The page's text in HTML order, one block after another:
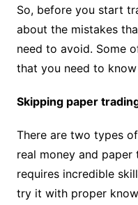
So, before you start
about the mistakes
need to avoid. Some
that you need to
Skipping paper
There are two types
real money and
requires incredible
try it with proper